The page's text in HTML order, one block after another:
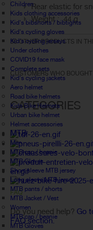
Children
Kids clothing accessories
Kid's bibshorts / bibtights
Kid's cycling gloves
Kid's cycling jerseys
Under clothes
COVID19 face mask
Complete sets
Kid's cycling jackets
Aero helmet
Road bike helmets
Kids Bike Helmets
Urban bike helmet
Helmet accessories
MTB
Men
MTB cap / beanie
MTB Gloves
Short sleeve MTB jersey
Long sleeve MTB jersey
MTB pants / shorts
MTB Jacket / Vest
Women
MTB cap / beanie
MTB Gloves
Rear elastic for
Weight : 44 g
30 OTHER PRODUCTS IN
CUSTOMERS WHO
CATEGORIES
FAQ
Do you need help? Go
FAQ section.